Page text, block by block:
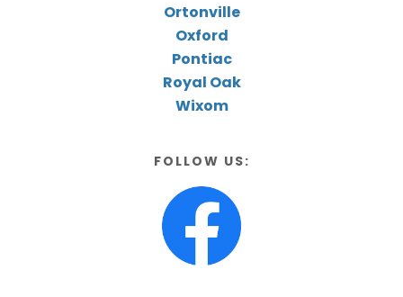
Ortonville
Oxford
Pontiac
Royal Oak
Wixom
FOLLOW US: